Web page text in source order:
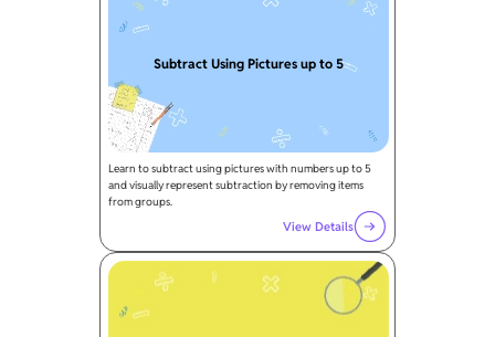
Subtract Using Pictures up to 5
Learn to subtract using pictures with numbers up to 5
and visually represent subtraction by removing items
from groups.
View Details